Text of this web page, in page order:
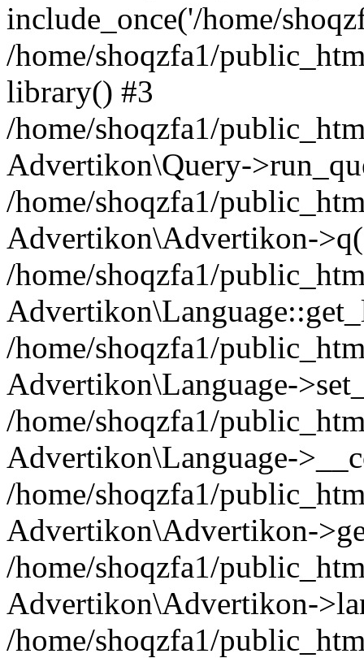
include_once('/home/
/home/shoqzfa1/
library() #3
/home/shoqzfa1/
Advertikon\Query-
/home/shoqzfa1/
Advertikon\Advertikon-
/home/shoqzfa1/
/home/shoqzfa1/
Advertikon\Language-
/home/shoqzfa1/
Advertikon\Language-
/home/shoqzfa1/
Advertikon\Advertikon-
/home/shoqzfa1/
Advertikon\Advertikon-
/home/shoqzfa1/